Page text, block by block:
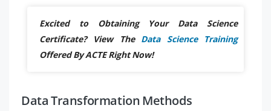
Excited to Obtaining Your Data Science
Certificate? View The Data Science Training
Offered By ACTE Right Now!
Data Transformation Methods